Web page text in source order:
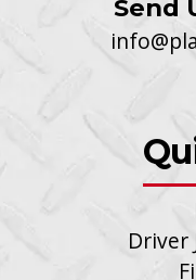
Send
Driver